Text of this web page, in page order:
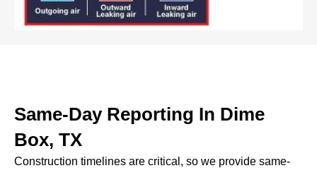
Same-Day Reporting In Dime
Box, TX
Construction timelines are critical, so we provide same-